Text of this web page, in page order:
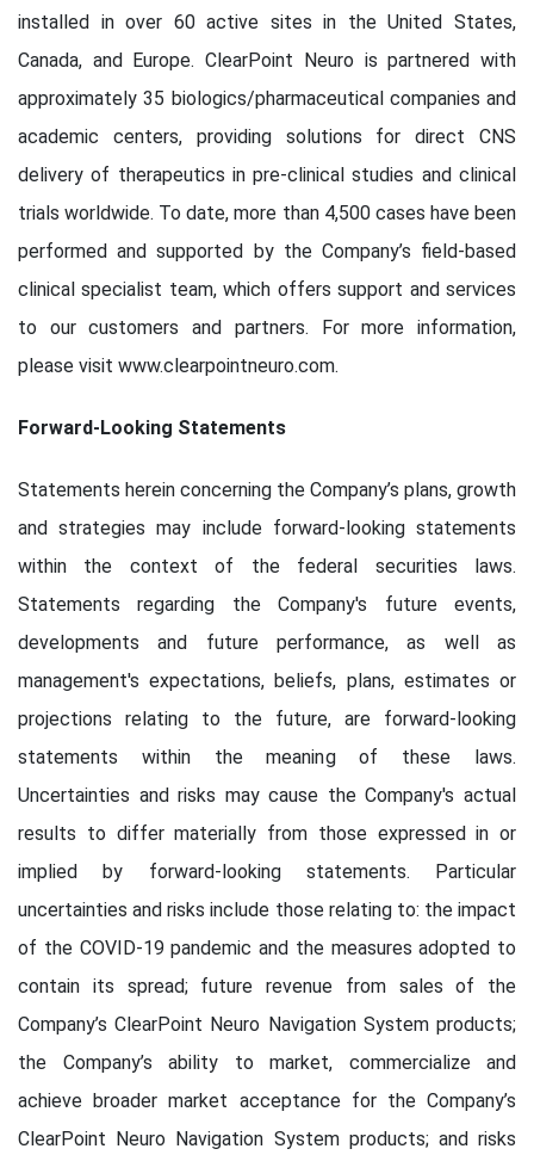
installed in over 60 active sites in the United States,
Canada, and Europe. ClearPoint Neuro is partnered with
approximately 35 biologics/pharmaceutical companies and
academic centers, providing solutions for direct CNS
delivery of therapeutics in pre-clinical studies and clinical
trials worldwide. To date, more than 4,500 cases have been
performed and supported by the Company’s field-based
clinical specialist team, which offers support and services
to our customers and partners. For more information,
please visit www.clearpointneuro.com.
Forward-Looking Statements
Statements herein concerning the Company’s plans, growth
and strategies may include forward-looking statements
within the context of the federal securities laws.
Statements regarding the Company's future events,
developments and future performance, as well as
management's expectations, beliefs, plans, estimates or
projections relating to the future, are forward-looking
statements within the meaning of these laws.
Uncertainties and risks may cause the Company's actual
results to differ materially from those expressed in or
implied by forward-looking statements. Particular
uncertainties and risks include those relating to: the impact
of the COVID-19 pandemic and the measures adopted to
contain its spread; future revenue from sales of the
Company’s ClearPoint Neuro Navigation System products;
the Company’s ability to market, commercialize and
achieve broader market acceptance for the Company’s
ClearPoint Neuro Navigation System products; and risks